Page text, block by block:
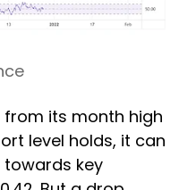
from its month high
level holds, it can
key